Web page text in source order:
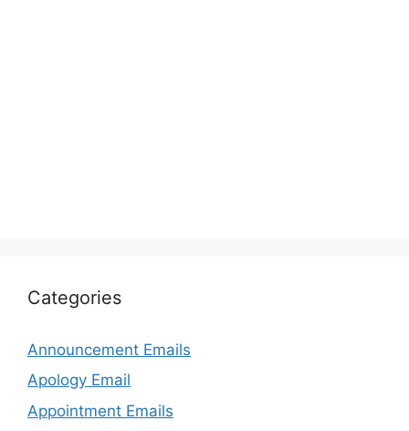
Categories
Announcement Emails
Apology Email
Appointment Emails